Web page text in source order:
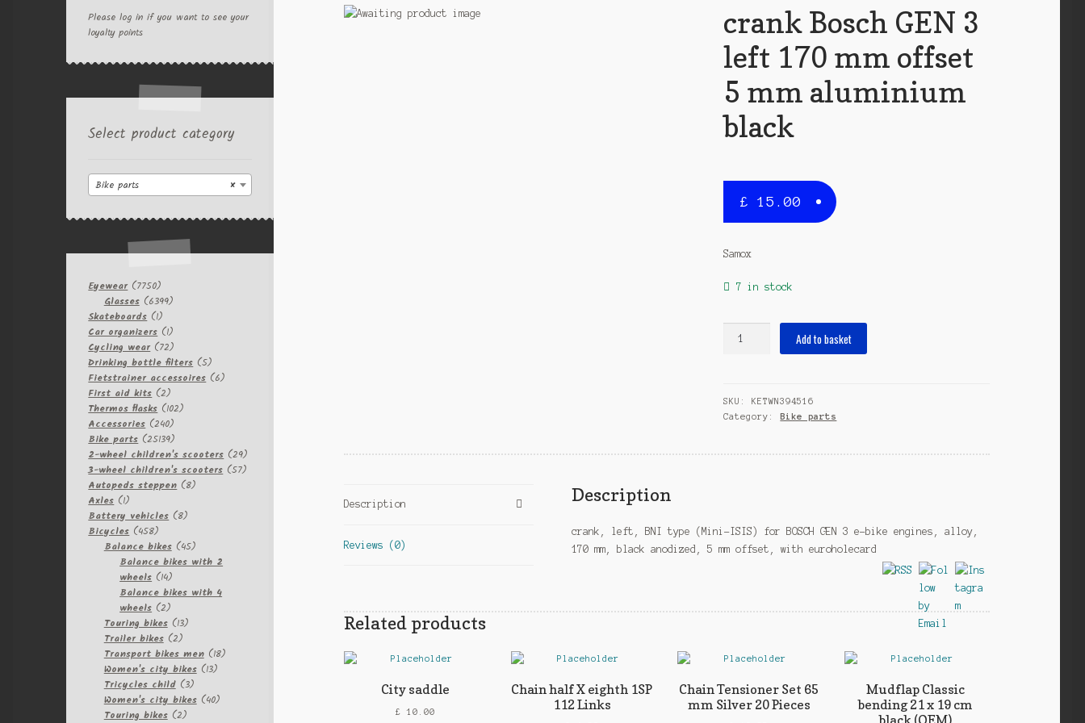
crank Bosch GEN 3
left 170 mm offset
5 mm aluminium
black
£ 15.00
Samox
7 in stock
left
170
offset
black
quantity
Add to basket
SKU:KETWN394516
Category:Bike parts
Description
Reviews (0)
Description
crank, left, BNI type (Mini-ISIS) for BOSCH GEN 3 e-bike engines, alloy,
170 mm, black anodized, 5 mm offset, with euroholecard
Related products
City saddle
£ 10.00
Chain half X eighth 1SP
112 Links
Chain Tensioner Set 65
mm Silver 20 Pieces
Mudflap Classic
bending 21 x 19 cm
Please log in if you want to see your
loyalty points
Select product category
×
Bike parts
Eyewear 77507750
products
Glasses 63996399
Skateboards 11
product
Car organizers 11
product
Cycling wear 7272
products
Drinking bottle filters 55
products
Fietstrainer accessoires 66
First aid kits 22
products
Thermos flasks 102102
Accessories 240240
products
Bike parts 2513925139
products
2-wheel children's scooters 2929
products
3-wheel children's scooters 5757
Autopeds steppen 88
Axles 11
product
Battery vehicles 88
Bicycles 458458
products
Balance bikes 4545
products
Balance bikes with 2
wheels 1414
products
Balance bikes with 4
wheels 22
products
Touring bikes 1313
Trailer bikes 22
products
Transport bikes men 1818
Women's city bikes 1313
Tricycles child 33
products
Women's city bikes 4040
Touring bikes 22